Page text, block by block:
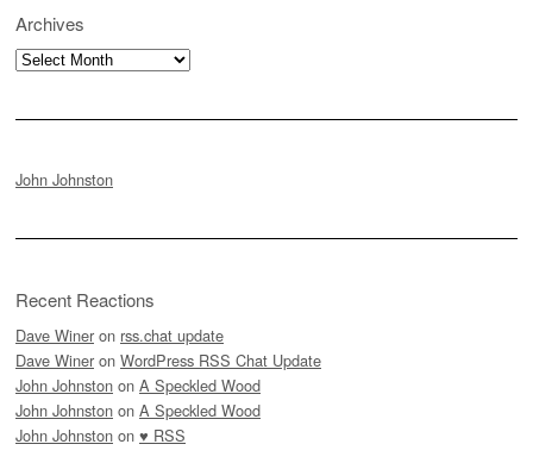
Archives
Archives
John Johnston
Recent Reactions
Dave Winer on rss.chat update
Dave Winer on WordPress RSS Chat Update
John Johnston on A Speckled Wood
John Johnston on A Speckled Wood
John Johnston on ♥ RSS